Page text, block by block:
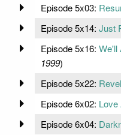
Episode 5x03:
Episode 5x14: Just
Episode 5x16: We'll
1999)
Episode 5x22:
Episode 6x02: Love
Episode 6x04: